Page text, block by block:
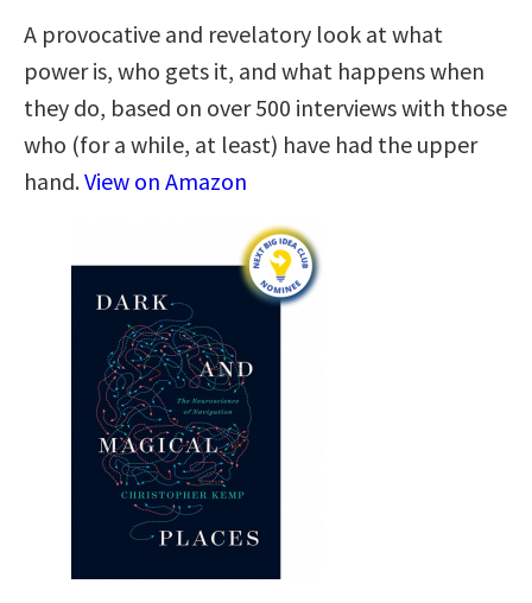
A provocative and revelatory look at what
power is, who gets it, and what happens when
they do, based on over 500 interviews with those
who (for a while, at least) have had the upper
hand.View on Amazon